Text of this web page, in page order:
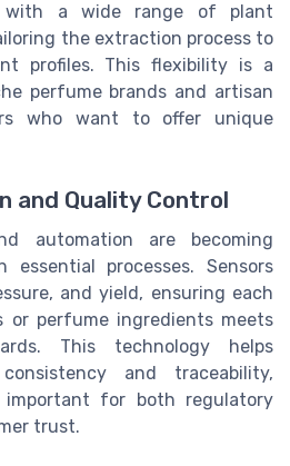
with a wide range of plant
the extraction process to
profiles. This flexibility is a
perfume brands and artisan
who want to offer unique
and Quality Control
automation are becoming
essential processes. Sensors
and yield, ensuring each
or perfume ingredients meets
This technology helps
and traceability,
for both regulatory
trust.